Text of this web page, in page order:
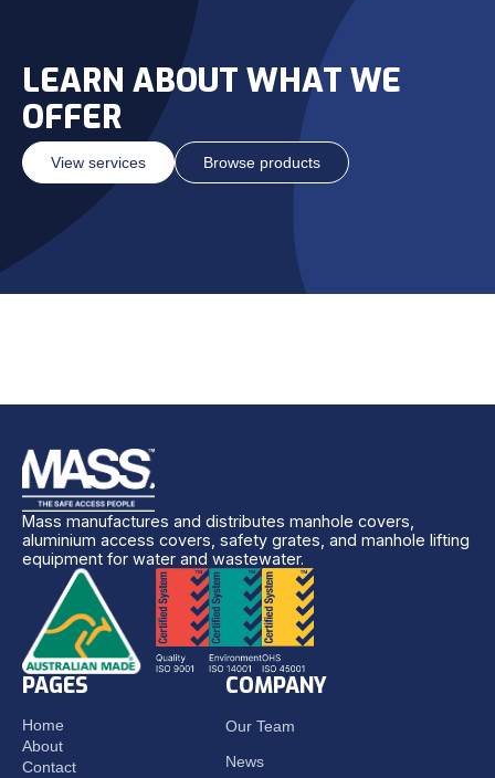
LEARN ABOUT WHAT WE
OFFER
View services Browse products
Mass manufactures and distributes manhole covers,
aluminium access covers, safety grates, and manhole lifting
equipment for water and wastewater.
PAGES
Home
About
Contact
COMPANY
Our Team
News